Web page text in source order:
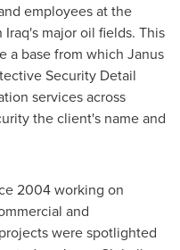
employees at the
Iraq's major oil fields. This
a base from which Janus
Security Detail
services across
the client's name and
2004 working on
and
were spotlighted